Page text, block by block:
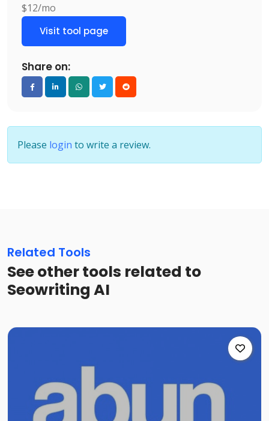
$12/mo
Visit tool page
Share on:
Please login to write a review.
Related Tools
See other tools related to
Seowriting AI